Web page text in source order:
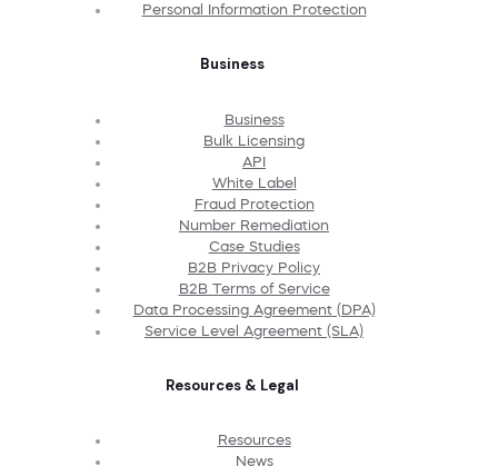
Personal Information Protection
Business
Business
Bulk Licensing
API
White Label
Fraud Protection
Number Remediation
Case Studies
B2B Privacy Policy
B2B Terms of Service
Data Processing Agreement (DPA)
Service Level Agreement (SLA)
Resources & Legal
Resources
News